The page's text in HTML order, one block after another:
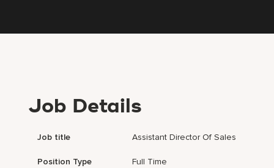
Job Details
Job title Assistant Director Of Sales
Position Type Full Time